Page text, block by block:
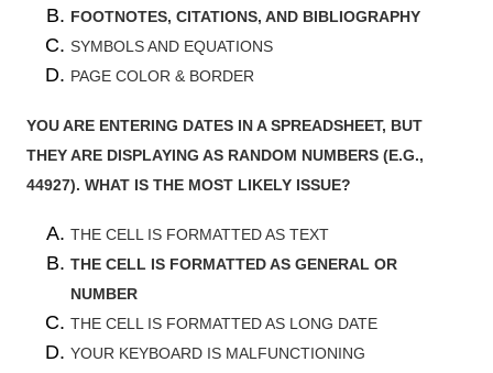
FOOTNOTES, CITATIONS, AND BIBLIOGRAPHY
SYMBOLS AND EQUATIONS
PAGE COLOR & BORDER
YOU ARE ENTERING DATES IN A SPREADSHEET, BUT
THEY ARE DISPLAYING AS RANDOM NUMBERS (E.G.,
44927). WHAT IS THE MOST LIKELY ISSUE?
THE CELL IS FORMATTED AS TEXT
THE CELL IS FORMATTED AS GENERAL OR
NUMBER
THE CELL IS FORMATTED AS LONG DATE
YOUR KEYBOARD IS MALFUNCTIONING